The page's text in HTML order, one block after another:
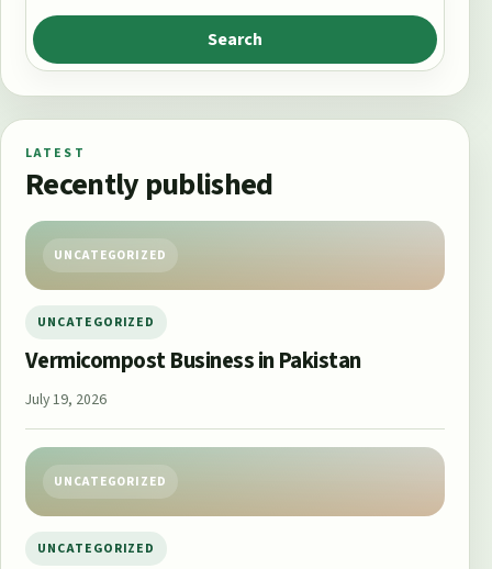
Search
LATEST
Recently published
UNCATEGORIZED
UNCATEGORIZED
Vermicompost Business in Pakistan
July 19, 2026
UNCATEGORIZED
UNCATEGORIZED